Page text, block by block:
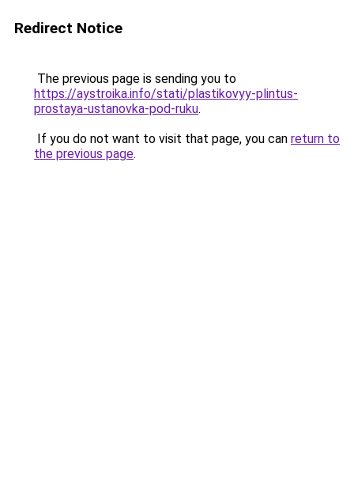
Redirect Notice
The previous page is sending you to
https://aystroika.info/stati/plastikovyy-plintus-
prostaya-ustanovka-pod-ruku.
If you do not want to visit that page, you can return to
the previous page.